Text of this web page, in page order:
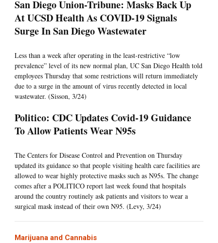
San Diego Union-Tribune: Masks Back Up
At UCSD Health As COVID-19 Signals
Surge In San Diego Wastewater
Less than a week after operating in the least-restrictive “low
prevalence” level of its new normal plan, UC San Diego Health told
employees Thursday that some restrictions will return immediately
due to a surge in the amount of virus recently detected in local
wastewater. (Sisson, 3/24)
Politico: CDC Updates Covid-19 Guidance
To Allow Patients Wear N95s
The Centers for Disease Control and Prevention on Thursday
updated its guidance so that people visiting health care facilities are
allowed to wear highly protective masks such as N95s. The change
comes after a POLITICO report last week found that hospitals
around the country routinely ask patients and visitors to wear a
surgical mask instead of their own N95. (Levy, 3/24)
Marijuana and Cannabis